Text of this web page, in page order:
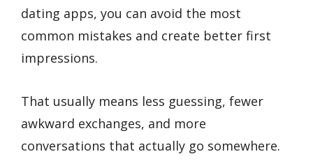
dating apps, you can avoid the most
common mistakes and create better first
impressions.
That usually means less guessing, fewer
awkward exchanges, and more
conversations that actually go somewhere.